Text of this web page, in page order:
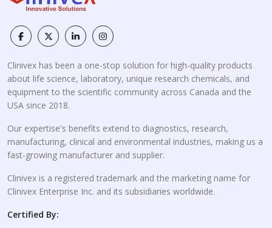
Clinivex has been a one-stop solution for high-quality products
about life science, laboratory, unique research chemicals, and
equipment to the scientific community across Canada and the
USA since 2018.
Our expertise's benefits extend to diagnostics, research,
manufacturing, clinical and environmental industries, making us a
fast-growing manufacturer and supplier.
Clinivex is a registered trademark and the marketing name for
Clinivex Enterprise Inc. and its subsidiaries worldwide.
Certified By: